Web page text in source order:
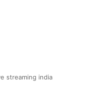
streaming india